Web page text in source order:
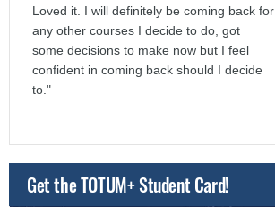
Loved it. I will definitely be coming back for
any other courses I decide to do, got
some decisions to make now but I feel
confident in coming back should I decide
to."
Get the TOTUM+ Student Card!